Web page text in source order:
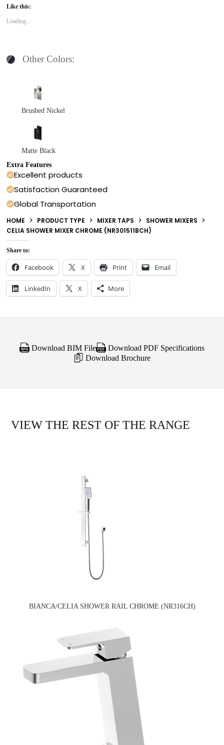
Like this:
Loading...
Other Colors:
Brushed Nickel
Matte Black
Extra Features
Excellent products
Satisfaction Guaranteed
Global Transportation
HOME PRODUCT TYPE MIXER TAPS
SHOWER MIXERS
CELIA SHOWER MIXER CHROME (NR301511BCH)
Share to:
Facebook X Print Email
LinkedIn X More
Download BIM File
Download PDF Specifications
Download Brochure
VIEW THE REST OF THE RANGE
BIANCA/CELIA SHOWER RAIL CHROME (NR316CH)